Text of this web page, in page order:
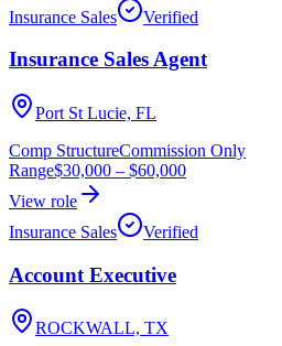
Insurance Sales Verified
Insurance Sales Agent
Port St Lucie, FL
Comp StructureCommission Only
Range$30,000 – $60,000
View role
Insurance Sales
Verified
Account Executive
ROCKWALL, TX